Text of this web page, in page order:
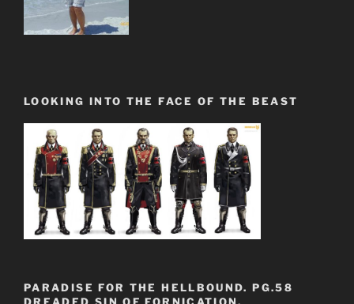
LOOKING INTO THE FACE OF THE BEAST
PARADISE FOR THE HELLBOUND. PG.58